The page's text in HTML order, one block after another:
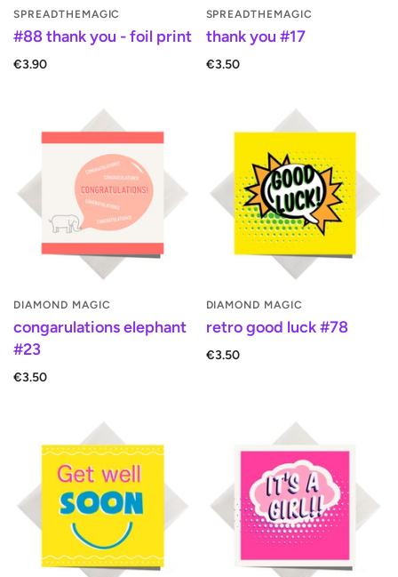
SPREADTHEMAGIC
#88 thank you - foil print
€3.90
SPREADTHEMAGIC
thank you #17
€3.50
DIAMOND MAGIC
congarulations elephant
#23
€3.50
DIAMOND MAGIC
retro good luck #78
€3.50